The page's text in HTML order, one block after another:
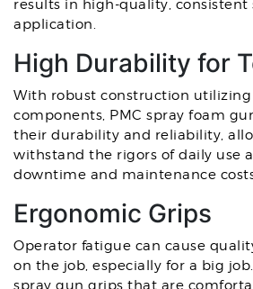
results in high-quality, consistent
application.
High Durability for
With robust construction
components, PMC spray foam
their durability and reliability,
withstand the rigors of daily use
downtime and maintenance
Ergonomic Grips
Operator fatigue can cause
on the job, especially for a big
spray gun grips that are